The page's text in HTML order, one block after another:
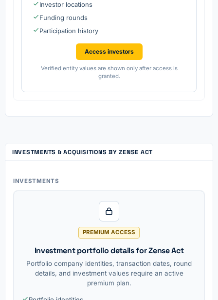
Investor locations
Funding rounds
Participation history
Access investors
Verified entity values are shown only after access is
granted.
INVESTMENTS & ACQUISITIONS BY ZENSE ACT
INVESTMENTS
PREMIUM ACCESS
Investment portfolio details for Zense Act
Portfolio company identities, transaction dates, round
details, and investment values require an active
premium plan.